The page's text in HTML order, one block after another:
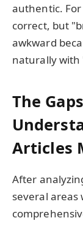
authentic.
correct, but
awkward
naturally with
The
Articles
After
several areas